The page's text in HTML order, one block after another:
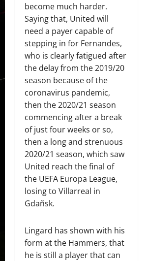
become much harder.
Saying that, United will
need a payer capable of
stepping in for Fernandes,
who is clearly fatigued after
the delay from the 2019/20
season because of the
coronavirus pandemic,
then the 2020/21 season
commencing after a break
of just four weeks or so,
then a long and strenuous
2020/21 season, which saw
United reach the final of
the UEFA Europa League,
losing to Villarreal in
Gdañsk.
Lingard has shown with his
form at the Hammers, that
he is still a player that can